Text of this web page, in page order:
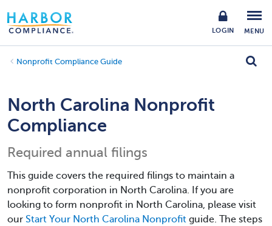
LOGIN MENU
Nonprofit Compliance Guide
North Carolina Nonprofit
Compliance
Required annual filings
This guide covers the required filings to maintain a
nonprofit corporation in North Carolina. If you are
looking to form nonprofit in North Carolina, please visit
our Start Your North Carolina Nonprofit guide. The steps